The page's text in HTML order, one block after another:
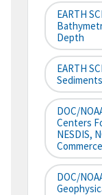
EARTH
Depth
EARTH
DOC/
Centers
NESDIS,
Commerce
DOC/